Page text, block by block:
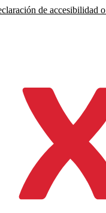
de accesibilidad